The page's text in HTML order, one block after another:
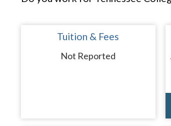
Tuition & Fees
Not Reported